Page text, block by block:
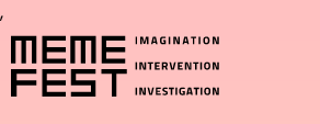
,